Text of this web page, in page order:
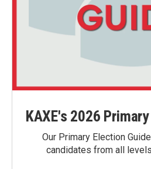
KAXE's 2026
Our Primary Election
candidates from all